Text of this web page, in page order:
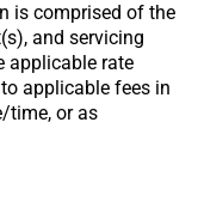
is comprised of the
and servicing
applicable rate
applicable fees in
time, or as